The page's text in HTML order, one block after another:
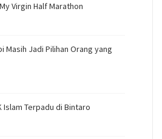
Virgin Half Marathon
Masih Jadi Pilihan Orang yang
Islam Terpadu di Bintaro